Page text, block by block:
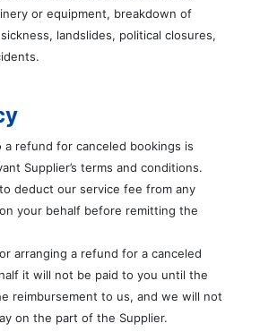
or equipment, breakdown of
landslides, political closures,
refund for canceled bookings is
Supplier’s terms and conditions.
deduct our service fee from any
your behalf before remitting the
arranging a refund for a canceled
it will not be paid to you until the
reimbursement to us, and we will not
on the part of the Supplier.